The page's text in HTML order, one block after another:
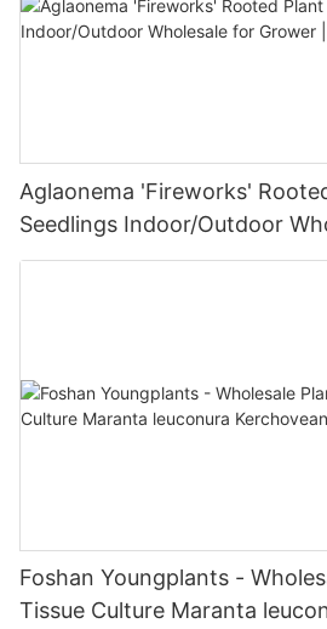
Aglaonema 'Fireworks'
Seedlings Indoor/Outdoor
| Foshan Youngplants
Foshan Youngplants -
Tissue Culture Maranta